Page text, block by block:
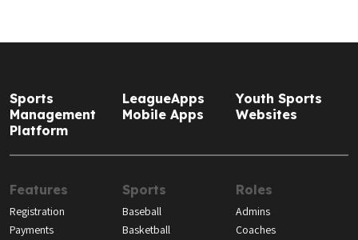
Sports
Management
Platform
LeagueApps
Mobile Apps
Youth Sports
Websites
Features
Registration
Payments
Sports
Baseball
Basketball
Roles
Admins
Coaches